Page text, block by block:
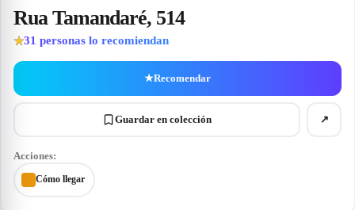
Rua Tamandaré, 514
★31 personas lo recomiendan
★Recomendar
Guardar en colección ↗
Acciones:
Cómo llegar